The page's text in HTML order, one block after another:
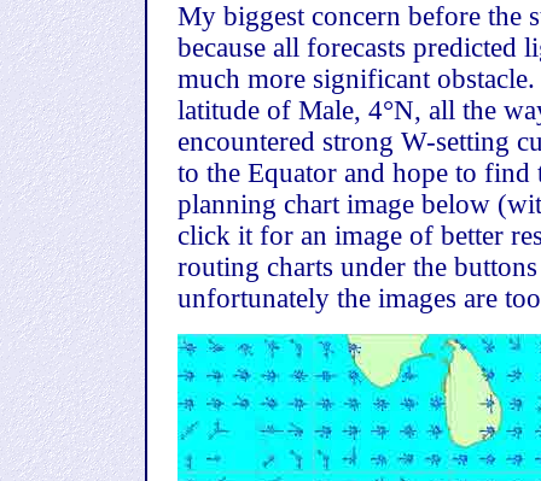
My biggest concern before the
because all forecasts predicted
much more significant
latitude of Male, 4°N, all the
encountered strong W-setting
to the Equator and hope to
planning chart image below
click it for an image of better
routing charts under the
unfortunately the images are